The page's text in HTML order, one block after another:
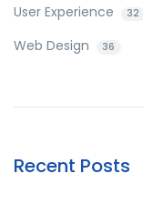
User Experience 32
Web Design 36
Recent Posts